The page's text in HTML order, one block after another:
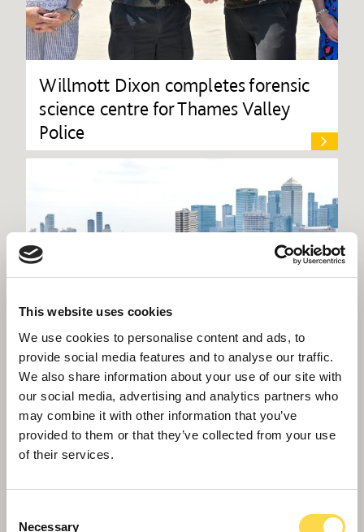
This website uses cookies
We use cookies to personalise content and ads, to
provide social media features and to analyse our traffic.
We also share information about your use of our site with
our social media, advertising and analytics partners who
may combine it with other information that you’ve
provided to them or that they’ve collected from your use
of their services.
Necessary
Willmott Dixon completes forensic
science centre for Thames Valley
Police
University of London